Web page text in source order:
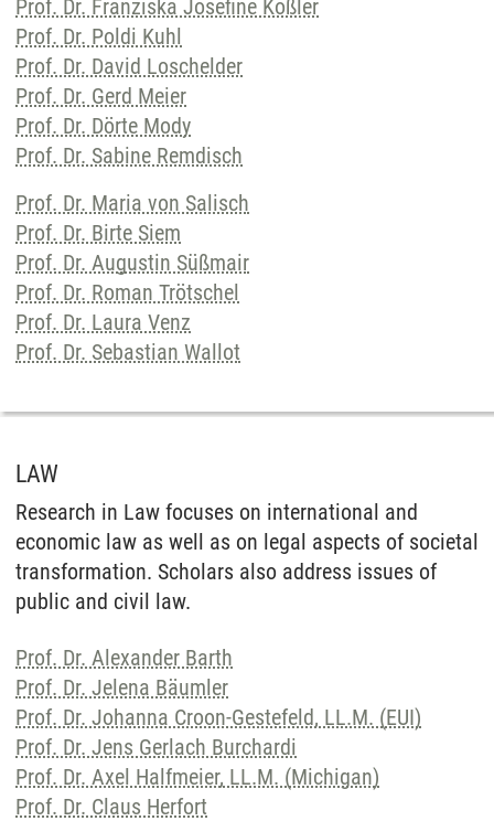
Prof. Dr. Franziska Josefine Kößler
Prof. Dr. Poldi Kuhl
Prof. Dr. David Loschelder
Prof. Dr. Gerd Meier
Prof. Dr. Dörte Mody
Prof. Dr. Sabine Remdisch
Prof. Dr. Maria von Salisch
Prof. Dr. Birte Siem
Prof. Dr. Augustin Süßmair
Prof. Dr. Roman Trötschel
Prof. Dr. Laura Venz
Prof. Dr. Sebastian Wallot
LAW
Research in Law focuses on international and
economic law as well as on legal aspects of societal
transformation. Scholars also address issues of
public and civil law.
Prof. Dr. Alexander Barth
Prof. Dr. Jelena Bäumler
Prof. Dr. Johanna Croon-Gestefeld, LL.M. (EUI)
Prof. Dr. Jens Gerlach Burchardi
Prof. Dr. Axel Halfmeier, LL.M. (Michigan)
Prof. Dr. Claus Herfort